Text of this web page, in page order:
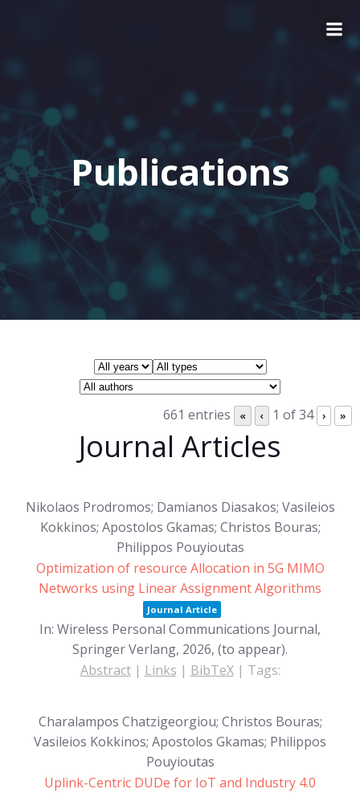
Publications
661 entries « ‹ 1 of 34 › »
Journal Articles
Nikolaos Prodromos; Damianos Diasakos; Vasileios
Kokkinos; Apostolos Gkamas; Christos Bouras;
Philippos Pouyioutas
Optimization of resource Allocation in 5G MIMO
Networks using Linear Assignment Algorithms
Journal Article
In: Wireless Personal Communications Journal,
Springer Verlang, 2026, (to appear).
Abstract| Links | BibTeX| Tags:
Charalampos Chatzigeorgiou; Christos Bouras;
Vasileios Kokkinos; Apostolos Gkamas; Philippos
Pouyioutas
Uplink-Centric DUDe for IoT and Industry 4.0